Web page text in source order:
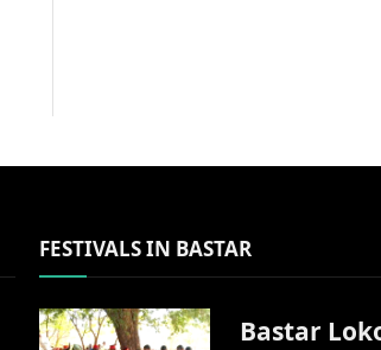
FESTIVALS IN BASTAR
Bastar